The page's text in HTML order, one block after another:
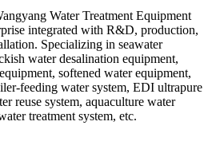
Water Treatment Equipment
integrated with R&D, production,
Specializing in seawater
water desalination equipment,
softened water equipment,
feeding water system, EDI ultrapure
reuse system, aquaculture water
treatment system, etc.